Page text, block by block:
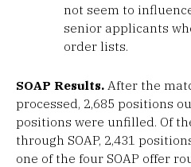
not seem to
senior applicants
order lists.
SOAP Results. After the
processed, 2,685 positions
positions were unfilled. Of
through SOAP, 2,431
one of the four SOAP offer